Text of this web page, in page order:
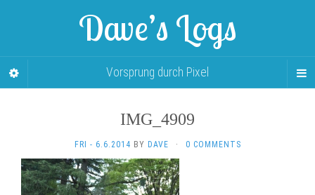
Dave’s Logs
Vorsprung durch Pixel
IMG_4909
FRI - 6.6.2014 BY DAVE · 0 COMMENTS